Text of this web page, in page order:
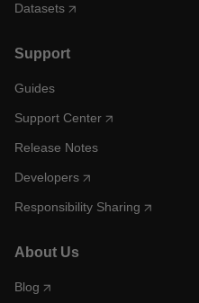
Datasets
Support
Guides
Support Center
Release Notes
Developers
Responsibility Sharing
About Us
Blog